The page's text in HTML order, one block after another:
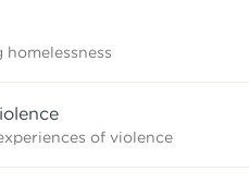
of violence